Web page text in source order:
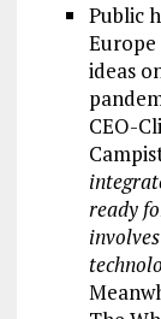
Public
ideas
CEO-
ready